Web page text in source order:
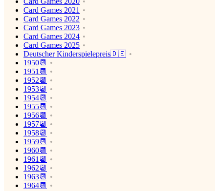
Card Games 2021
Card Games 2022
Card Games 2023
Card Games 2024
Card Games 2025
Deutscher Kinderspielepreis🇩🇪
1950📆
1951📆
1952📆
1953📆
1954📆
1955📆
1956📆
1957📆
1958📆
1959📆
1960📆
1961📆
1962📆
1963📆
1964📆